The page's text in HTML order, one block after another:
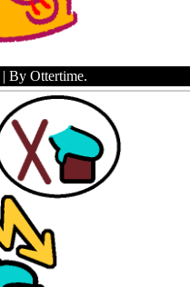
| By Ottertime.